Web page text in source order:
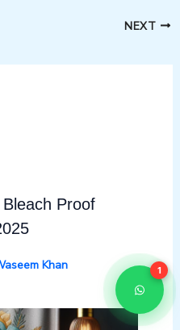
NEXT
Proof
Khan 1